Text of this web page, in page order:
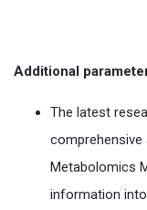
Additional
The latest
Metabolomics
information